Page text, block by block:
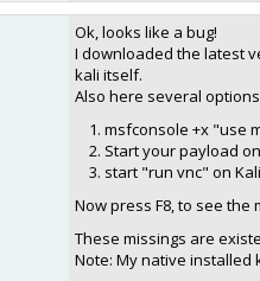
Ok, looks like a bug!
I downloaded the latest
kali itself.
Also here several
msfconsole +x "use
Start your payload
start "run vnc" on
Now press F8, to see
These missings are
Note: My native